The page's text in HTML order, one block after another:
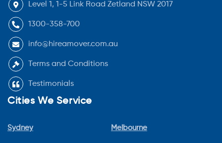
Level 1, 1-5 Link Road Zetland NSW 2017
1300-358-700
info@hireamover.com.au
Terms and Conditions
Testimonials
Cities We Service
Sydney Melbourne